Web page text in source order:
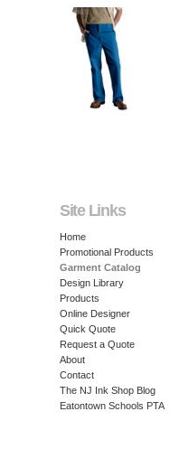
Site Links
Home
Promotional Products
Garment Catalog
Design Library
Products
Online Designer
Quick Quote
Request a Quote
About
Contact
The NJ Ink Shop Blog
Eatontown Schools PTA